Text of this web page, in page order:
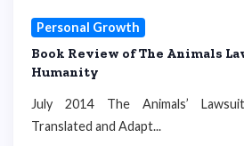
Personal Growth
Book Review of The Animals
Humanity
July 2014 The Animals’
Translated and Adapt...